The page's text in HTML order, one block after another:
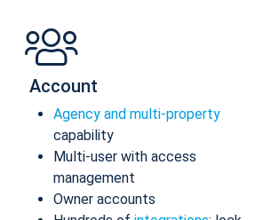
Account
Agency and multi-property
capability
Multi-user with access
management
Owner accounts